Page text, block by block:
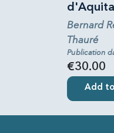
Bernard
Thauré
Publication
€30.00
Add